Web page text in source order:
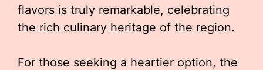
flavors is truly remarkable, celebrating
the rich culinary heritage of the region.
For those seeking a heartier option, the